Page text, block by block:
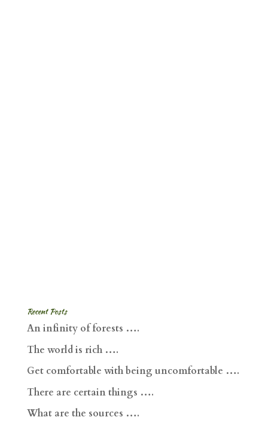
Recent Posts
An infinity of forests ….
The world is rich ….
Get comfortable with being uncomfortable ….
There are certain things ….
What are the sources ….